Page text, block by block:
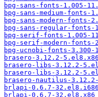
bpg-sans-fonts-1.005-
bpg-sans-medium-fonts-
bpg-sans-modern-fonts-
bpg-sans-regular-fonts-
bpg-serif-fonts-1.005-
bpg-serif-modern-fonts-
bpg-ucnobi-fonts-3.300-
brasero-3.12.2-
brasero-libs-3.12.2-
brasero-libs-3.12.2-
brasero-nautilus-
brlapi-0.6.7-
brlapi-0.6.7-